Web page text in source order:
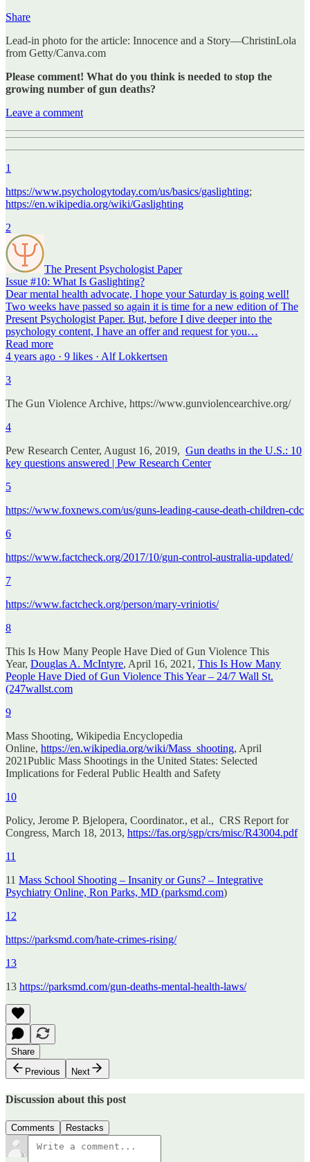
Share
Lead-in photo for the article: Innocence and a Story—ChristinLola
from Getty/Canva.com
Please comment! What do you think is needed to stop the
growing number of gun deaths?
Leave a comment
1
https://www.psychologytoday.com/us/basics/gaslighting;
https://en.wikipedia.org/wiki/Gaslighting
2
The Present Psychologist Paper
Issue #10: What Is Gaslighting?
Dear mental health advocate, I hope your Saturday is going well!
Two weeks have passed so again it is time for a new edition of The
Present Psychologist Paper. But, before I dive deeper into the
psychology content, I have an offer and request for you…
Read more
4 years ago · 9 likes · Alf Lokkertsen
3
The Gun Violence Archive, https://www.gunviolencearchive.org/
4
Pew Research Center, August 16, 2019, Gun deaths in the U.S.: 10
key questions answered | Pew Research Center
5
https://www.foxnews.com/us/guns-leading-cause-death-children-cdc
6
https://www.factcheck.org/2017/10/gun-control-australia-updated/
7
https://www.factcheck.org/person/mary-vriniotis/
8
This Is How Many People Have Died of Gun Violence This
Year, Douglas A. McIntyre, April 16, 2021, This Is How Many
People Have Died of Gun Violence This Year – 24/7 Wall St.
(247wallst.com
9
Mass Shooting, Wikipedia Encyclopedia
Online, https://en.wikipedia.org/wiki/Mass_shooting, April
2021Public Mass Shootings in the United States: Selected
Implications for Federal Public Health and Safety
10
Policy, Jerome P. Bjelopera, Coordinator., et al., CRS Report for
Congress, March 18, 2013, https://fas.org/sgp/crs/misc/R43004.pdf
11
11 Mass School Shooting – Insanity or Guns? – Integrative
Psychiatry Online, Ron Parks, MD (parksmd.com)
12
https://parksmd.com/hate-crimes-rising/
13
13 https://parksmd.com/gun-deaths-mental-health-laws/
Share
Previous
Next
Discussion about this post
Comments Restacks